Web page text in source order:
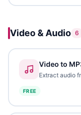
Video & Audio 6
Video to
Extract audio
FREE